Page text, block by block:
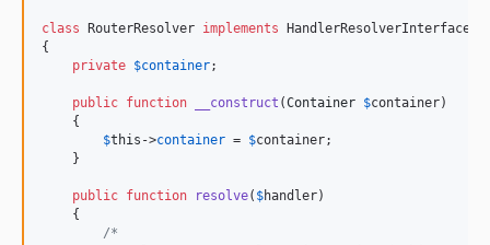
class RouterResolver implements HandlerResolverInterface
{
private $container;
public function __construct (Container $container)
    {
$this ->container = $container;
    }
public function resolve( $handler)
    {
/*